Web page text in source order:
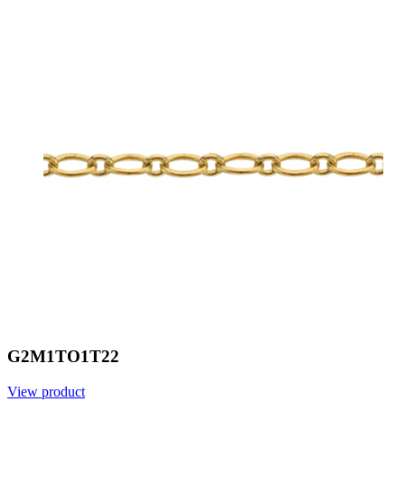
G2M1TO1T22
View product